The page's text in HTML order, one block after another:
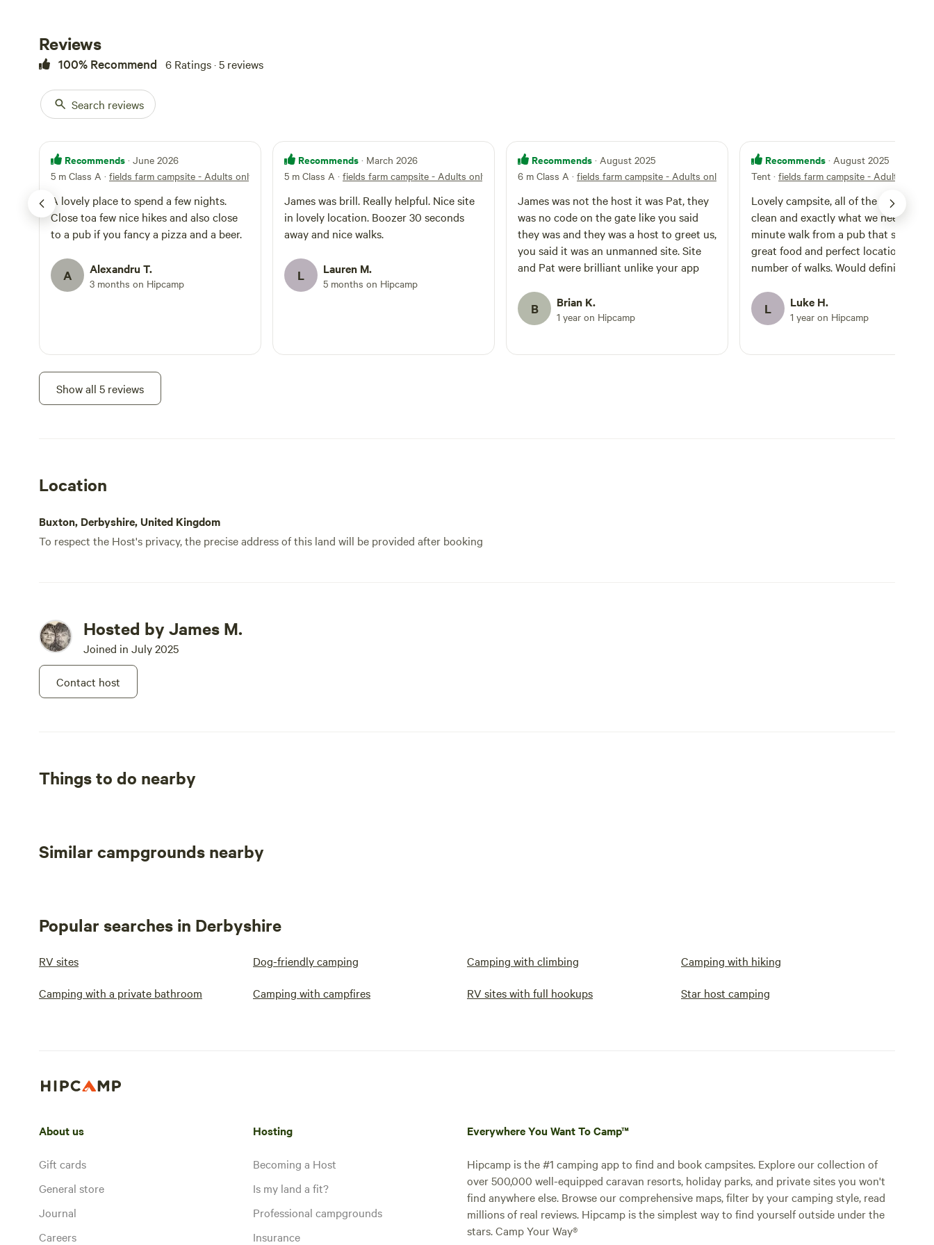
Reviews
100% Recommend 6 Ratings · 5 reviews
Search reviews
Recommends · June 2026
5 m Class A · fields farm campsite - Adults only
A lovely place to spend a few nights.
Close toa few nice hikes and also close
to a pub if you fancy a pizza and a beer.
A Alexandru T.
3 months on Hipcamp
Recommends · March 2026
5 m Class A · fields farm campsite - Adults only
James was brill. Really helpful. Nice site
in lovely location. Boozer 30 seconds
away and nice walks.
L Lauren M.
5 months on Hipcamp
Recommends · August 2025
6 m Class A · fields farm campsite - Adults only
James was not the host it was Pat, they
was no code on the gate like you said
they was and they was a host to greet us,
you said it was an unmanned site. Site
and Pat were brilliant unlike your app
B Brian K.
1 year on Hipcamp
Recommends · August 2025
Tent · fields farm campsite - Adults only
Lovely campsite, all of the facilities
clean and exactly what we needed. A
minute walk from a pub that served
great food and perfect location for a
number of walks. Would definitely
L Luke H.
1 year on Hipcamp
Show all 5 reviews
Location
Buxton, Derbyshire, United Kingdom
To respect the Host's privacy, the precise address of this land will be provided after booking
Hosted by James M.
Joined in July 2025
Contact host
Things to do nearby
Similar campgrounds nearby
Popular searches in Derbyshire
RV sites Dog-friendly camping Camping with climbing Camping with hiking
Camping with a private bathroom Camping with campfires RV sites with full hookups Star host camping
About us
Gift cards
General store
Journal
Careers
Hosting
Becoming a Host
Is my land a fit?
Professional campgrounds
Insurance
Everywhere You Want To Camp™
Hipcamp is the #1 camping app to find and book campsites. Explore our collection of
over 500,000 well-equipped caravan resorts, holiday parks, and private sites you won't
find anywhere else. Browse our comprehensive maps, filter by your camping style, read
millions of real reviews. Hipcamp is the simplest way to find yourself outside under the
stars. Camp Your Way®